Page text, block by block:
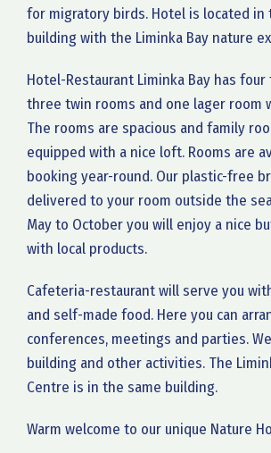
for migratory birds. Hotel is located in
building with the Liminka Bay nature
Hotel-Restaurant Liminka Bay has
three twin rooms and one lager room
The rooms are spacious and family
equipped with a nice loft. Rooms are
booking year-round. Our plastic-free
delivered to your room outside the
May to October you will enjoy a nice
with local products.
Cafeteria-restaurant will serve you
and self-made food. Here you can
conferences, meetings and parties.
building and other activities. The
Centre is in the same building.
Warm welcome to our unique Nature